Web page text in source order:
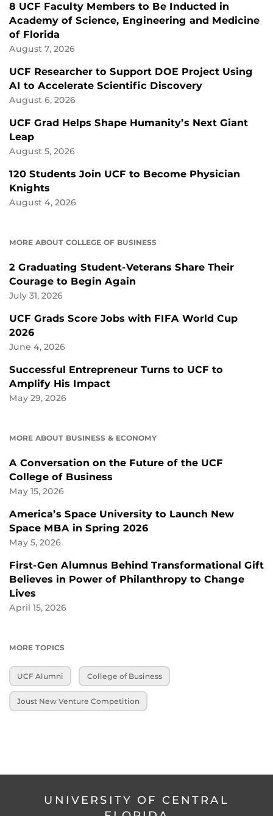
8 UCF Faculty Members to Be Inducted in
Academy of Science, Engineering and Medicine
of Florida
August 7, 2026
UCF Researcher to Support DOE Project Using
AI to Accelerate Scientific Discovery
August 6, 2026
UCF Grad Helps Shape Humanity’s Next Giant
Leap
August 5, 2026
120 Students Join UCF to Become Physician
Knights
August 4, 2026
MORE ABOUT COLLEGE OF BUSINESS
2 Graduating Student-Veterans Share Their
Courage to Begin Again
July 31, 2026
UCF Grads Score Jobs with FIFA World Cup
2026
June 4, 2026
Successful Entrepreneur Turns to UCF to
Amplify His Impact
May 29, 2026
MORE ABOUT BUSINESS & ECONOMY
A Conversation on the Future of the UCF
College of Business
May 15, 2026
America’s Space University to Launch New
Space MBA in Spring 2026
May 5, 2026
First-Gen Alumnus Behind Transformational Gift
Believes in Power of Philanthropy to Change
Lives
April 15, 2026
MORE TOPICS
UCF Alumni College of Business
Joust New Venture Competition
UNIVERSITY OF CENTRAL